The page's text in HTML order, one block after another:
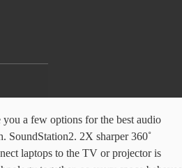
$895.00. Designed to mount at the front of the meeting room above the room’s display screen, EdgeMax loudspeakers draw attention toward the screen for a more natural and less fatiguing conferencing experience. Carolyn Moore. Marketplace seller. Quickly join and easily host Microsoft Teams and Skype for Business meetings. By adding a Meeting Owl Pro to any conference room, your space is now equipped to become a Smart Meeting Room. At home in medium to larger sized conference rooms, the B189 can pick up voices from a 20-foot radius, and the impressive 96 dBs speaker can be heard from much further. Facebook Twitter Globe-americas. Collect. Spider MT503. Conference Room Solutions. $441.98 . The microphone pick up great for a small to medium sized conference room. The wireless microphone allows this to work great in Medium sized rooms. The Webex Room Kits enable high-quality video conferencing from the smallest to the largest meeting rooms. 6. The Vtech VC2704 uses digital mixing and audio equalization to produce the best sound quality. Different conference rooms have different needs. The wireless mics will ensure that every voice gets captured. Tabletop: Tabletop microphones are available in both directional and omni-directional microphone patterns. But, “Who are the top conference keynote speakers,” you may ask? OSReviews 12,470 views. Enabled for Owl Labs' new Smart Meeting Room. Author, Pastor @ The Meeting House. Subwoofers (1) Ceiling Speakers (25) 6.5" In-Ceiling 8" In-Ceiling Tile Speakers View More. By adding a headset connector, conference speakers can also have a two-way conversation on a video chat platform, which expands the mic's possibilitie